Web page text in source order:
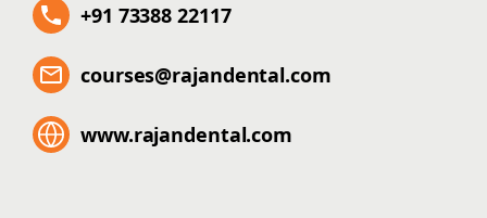
+91 73388 22117
courses@rajandental.com
www.rajandental.com